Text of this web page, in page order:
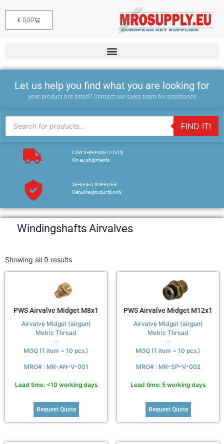
€ 0,00
Let us help you find what you are looking for
your product not listed? Contact our sales team for assistance
FIND IT!
LOW SHIPPING COSTS
On eu shipments
VERIFIED SUPPLIER
Genuine products only
Windingshafts Airvalves
Showing all 9 results
PWS Airvalve Midget M8x1
Airvalve Midget (airgun)
Metric Thread
–
MOQ (1 item = 10 pcs.)
MRO# : MR-AN-V-001
Lead time: <10 working days
Request Quote
PWS Airvalve Midget M12x1
Airvalve Midget (airgun)
Metric Thread
–
MOQ (1 item = 10 pcs.)
MRO# : MR-SP-V-002
Lead time: 5 working days
Request Quote